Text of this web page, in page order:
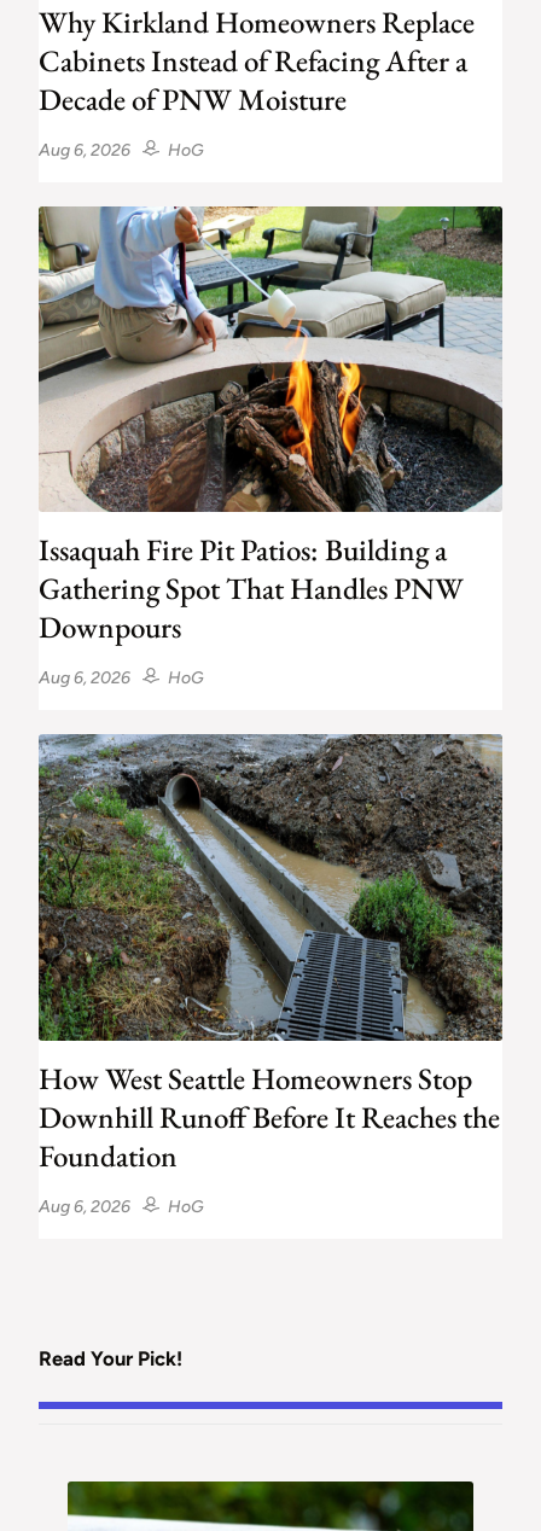
Why Kirkland Homeowners Replace
Cabinets Instead of Refacing After a
Decade of PNW Moisture
HoG
Aug 6, 2026
Issaquah Fire Pit Patios: Building a
Gathering Spot That Handles PNW
Downpours
HoG
Aug 6, 2026
How West Seattle Homeowners Stop
Downhill Runoff Before It Reaches the
Foundation
HoG
Aug 6, 2026
Read Your Pick!